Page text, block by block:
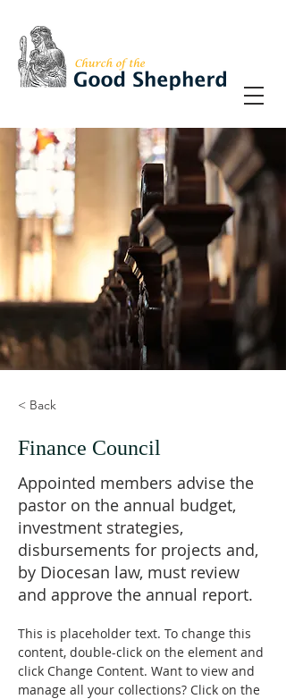
< Back
Finance Council
Appointed members advise the
pastor on the annual budget,
investment strategies,
disbursements for projects and,
by Diocesan law, must review
and approve the annual report.
This is placeholder text. To change this
content, double-click on the element and
click Change Content. Want to view and
manage all your collections? Click on the